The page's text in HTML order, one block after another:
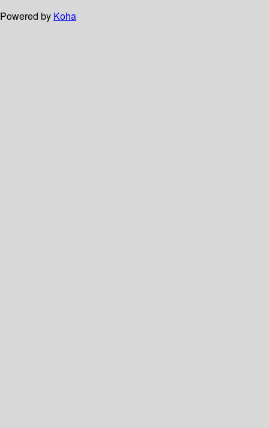
Powered by Koha